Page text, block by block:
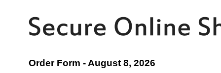
Order Form - August 8, 2026